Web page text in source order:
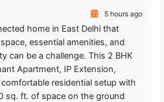
5 hours ago
home in East Delhi that
essential amenities, and
can be a challenge. This 2 BHK
Apartment, IP Extension,
residential setup with
sq. ft. of space on the ground